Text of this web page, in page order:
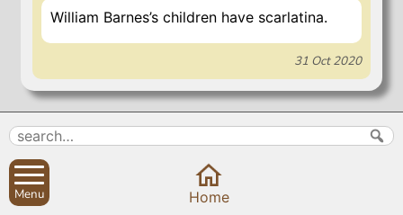
William Barnes’s children have scarlatina.
31 Oct 2020
Search
Site map
About
Parish Councils
Calendar
Menu Home